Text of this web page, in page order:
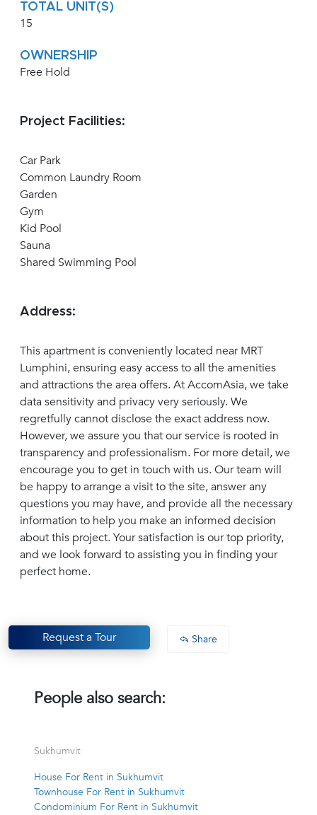
TOTAL UNIT(S)
15
OWNERSHIP
Free Hold
Project Facilities:
Car Park
Common Laundry Room
Garden
Gym
Kid Pool
Sauna
Shared Swimming Pool
Address:
This apartment is conveniently located near MRT
Lumphini, ensuring easy access to all the amenities
and attractions the area offers. At AccomAsia, we take
data sensitivity and privacy very seriously. We
regretfully cannot disclose the exact address now.
However, we assure you that our service is rooted in
transparency and professionalism. For more detail, we
encourage you to get in touch with us. Our team will
be happy to arrange a visit to the site, answer any
questions you may have, and provide all the necessary
information to help you make an informed decision
about this project. Your satisfaction is our top priority,
and we look forward to assisting you in finding your
perfect home.
Request a Tour Share
People also search:
Sukhumvit
House For Rent in Sukhumvit
Townhouse For Rent in Sukhumvit
Condominium For Rent in Sukhumvit